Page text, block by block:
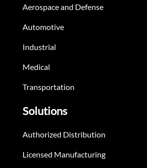
Aerospace and Defense
Automotive
Industrial
Medical
Transportation
Solutions
Authorized Distribution
Licensed Manufacturing